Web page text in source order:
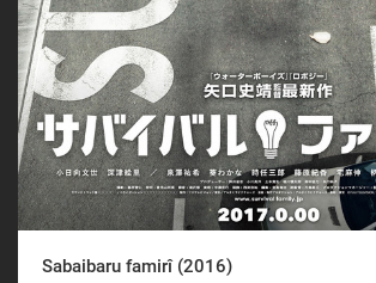
Sabaibaru famirî (2016)